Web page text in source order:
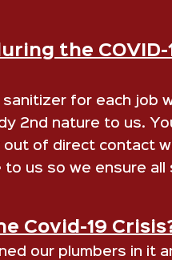
the COVID-
for each job
2nd nature to us.
of direct contact
to us so we ensure
Covid-19
our plumbers in it